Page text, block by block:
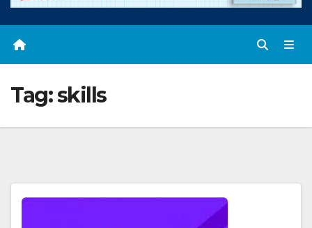
Tag:skills